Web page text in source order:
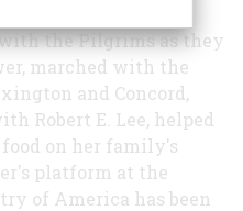
galleries are the
the Pilgrims as they
marched with the
and Concord,
Robert E. Lee, helped
on her family's
platform at the
of America has been